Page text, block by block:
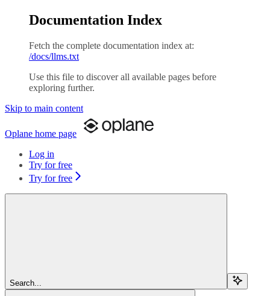
Documentation Index
Fetch the complete documentation index at:
/docs/llms.txt
Use this file to discover all available pages before
exploring further.
Skip to main content
Oplane home page
Log in
Try for free
Try for free
Search...